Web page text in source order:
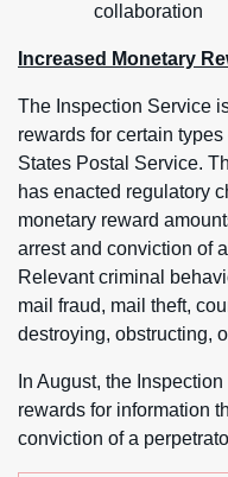
collaboration
Increased Monetary
The Inspection Service
rewards for certain
States Postal Service.
has enacted regulatory
monetary reward
arrest and conviction of
Relevant criminal
mail fraud, mail theft,
destroying, obstructing,
In August, the
rewards for information
conviction of a